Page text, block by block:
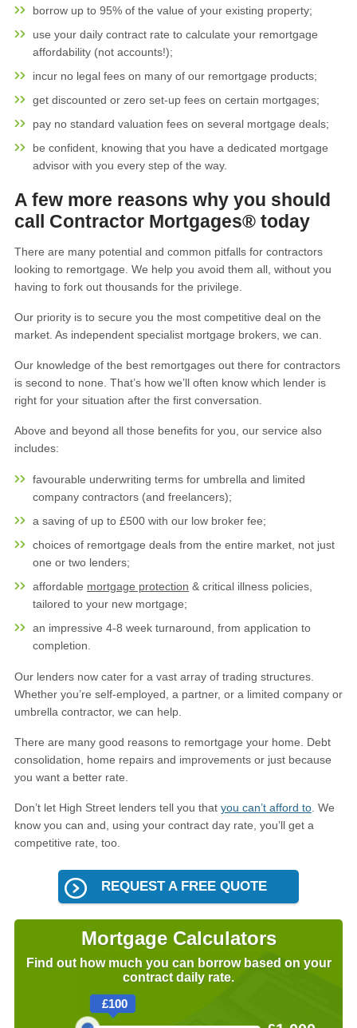
borrow up to 95% of the value of your existing property;
use your daily contract rate to calculate your remortgage
affordability (not accounts!);
incur no legal fees on many of our remortgage products;
get discounted or zero set-up fees on certain mortgages;
pay no standard valuation fees on several mortgage deals;
be confident, knowing that you have a dedicated mortgage
advisor with you every step of the way.
A few more reasons why you should
call Contractor Mortgages® today
There are many potential and common pitfalls for contractors
looking to remortgage. We help you avoid them all, without you
having to fork out thousands for the privilege.
Our priority is to secure you the most competitive deal on the
market. As independent specialist mortgage brokers, we can.
Our knowledge of the best remortgages out there for contractors
is second to none. That’s how we’ll often know which lender is
right for your situation after the first conversation.
Above and beyond all those benefits for you, our service also
includes:
favourable underwriting terms for umbrella and limited
company contractors (and freelancers);
a saving of up to £500 with our low broker fee;
choices of remortgage deals from the entire market, not just
one or two lenders;
affordable mortgage protection & critical illness policies,
tailored to your new mortgage;
an impressive 4-8 week turnaround, from application to
completion.
Our lenders now cater for a vast array of trading structures.
Whether you’re self-employed, a partner, or a limited company or
umbrella contractor, we can help.
There are many good reasons to remortgage your home. Debt
consolidation, home repairs and improvements or just because
you want a better rate.
Don’t let High Street lenders tell you that you can’t afford to. We
know you can and, using your contract day rate, you’ll get a
competitive rate, too.
REQUEST A FREE QUOTE
Mortgage Calculators
Find out how much you can borrow based on your
contract daily rate.
£100